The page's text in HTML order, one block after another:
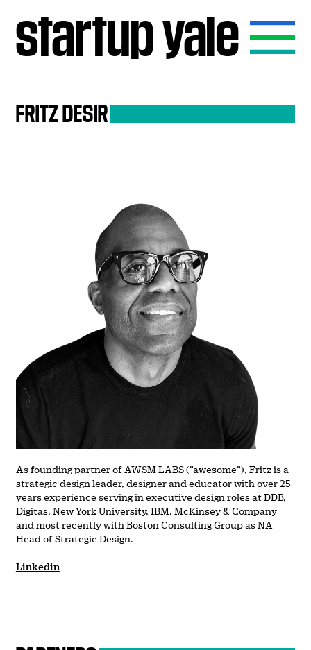
startupyale
FRITZ DESIR
As founding partner of AWSM LABS (”awesome”), Fritz is a
strategic design leader, designer and educator with over 25
years experience serving in executive design roles at DDB,
Digitas, New York University, IBM, McKinsey & Company
and most recently with Boston Consulting Group as NA
Head of Strategic Design.
Linkedin